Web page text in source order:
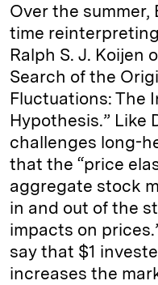
Over the summer,
time
Ralph S. J. Koijen
Search of the
Fluctuations: The
Hypothesis.” Like
challenges long-
that the “price
aggregate stock
in and out of the
impacts on
say that $1
increases the